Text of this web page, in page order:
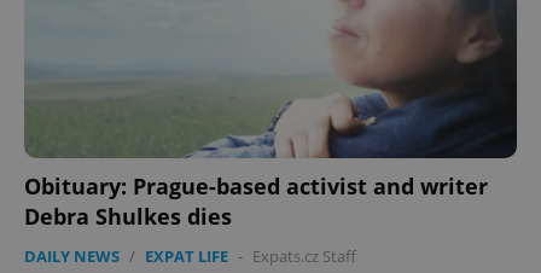
Obituary: Prague-based activist and writer
Debra Shulkes dies
DAILY NEWS / EXPAT LIFE - Expats.cz Staff